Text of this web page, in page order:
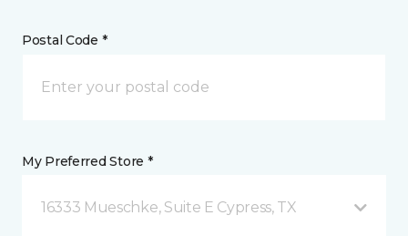
Postal Code *
My Preferred Store *
16333 Mueschke, Suite E Cypress, TX